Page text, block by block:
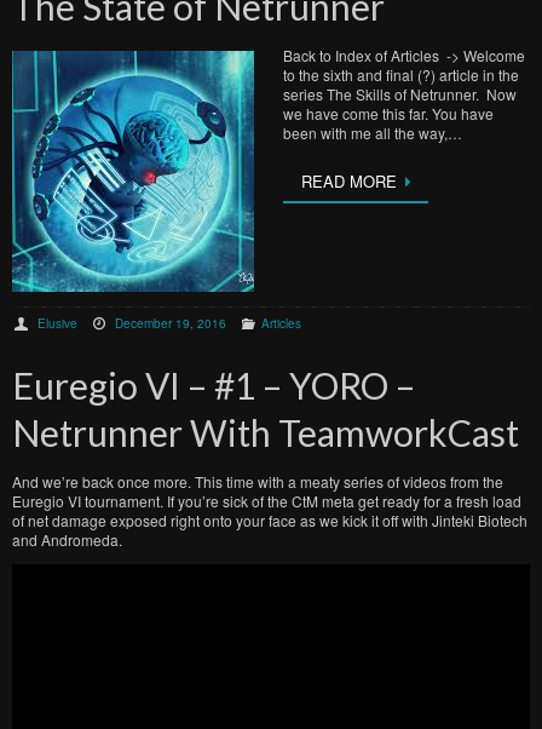
Back to Index of Articles -> Welcome
to the sixth and final (?) article in the
series The Skills of Netrunner. Now
we have come this far. You have
been with me all the way,…
READ MORE
Elusive December 19, 2016 Articles
Euregio VI – #1 – YORO –
Netrunner With TeamworkCast
And we’re back once more. This time with a meaty series of videos from the
Euregio VI tournament. If you’re sick of the CtM meta get ready for a fresh load
of net damage exposed right onto your face as we kick it off with Jinteki Biotech
and Andromeda.